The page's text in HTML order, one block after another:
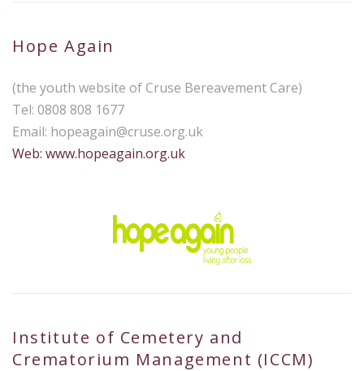
Hope Again
(the youth website of Cruse Bereavement Care)
Tel: 0808 808 1677
Email: hopeagain@cruse.org.uk
Web: www.hopeagain.org.uk
Institute of Cemetery and
Crematorium Management (ICCM)